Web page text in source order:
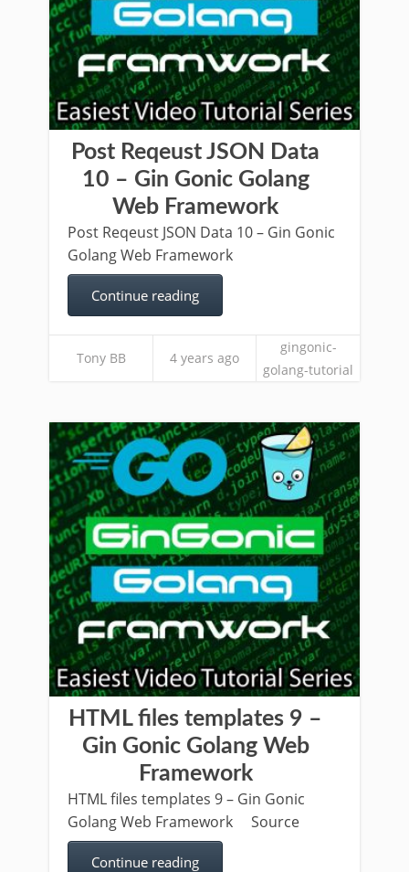
Post Reqeust JSON Data
10 – Gin Gonic Golang
Web Framework
Post Reqeust JSON Data 10 – Gin Gonic
Golang Web Framework
Continue reading
Tony BB 4 years ago
gingonic-
golang-tutorial
HTML files templates 9 –
Gin Gonic Golang Web
Framework
HTML files templates 9 – Gin Gonic
Golang Web Framework Source
Continue reading